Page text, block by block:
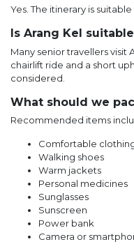
Yes. The itinerary is
Is Arang Kel
Many senior travellers visit
chairlift ride and a short
considered.
What should we
Recommended items
Comfortable
Walking shoes
Warm jackets
Personal medicines
Sunglasses
Sunscreen
Power bank
Camera or